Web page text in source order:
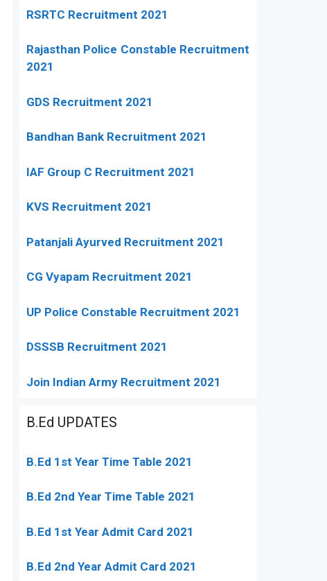
RSRTC Recruitment 2021
Rajasthan Police Constable Recruitment
2021
GDS Recruitment 2021
Bandhan Bank Recruitment 2021
IAF Group C Recruitment 2021
KVS Recruitment 2021
Patanjali Ayurved Recruitment 2021
CG Vyapam Recruitment 2021
UP Police Constable Recruitment 2021
DSSSB Recruitment 2021
Join Indian Army Recruitment 2021
B.Ed UPDATES
B.Ed 1st Year Time Table 2021
B.Ed 2nd Year Time Table 2021
B.Ed 1st Year Admit Card 2021
B.Ed 2nd Year Admit Card 2021